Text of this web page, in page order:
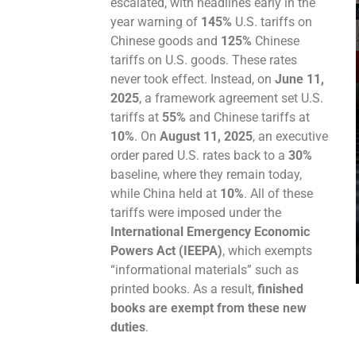
year warning of 145% U.S. tariffs on
Chinese goods and 125% Chinese
tariffs on U.S. goods. These rates
never took effect. Instead, on June 11,
2025, a framework agreement set U.S.
tariffs at 55% and Chinese tariffs at
10%. On August 11, 2025, an executive
order pared U.S. rates back to a 30%
baseline, where they remain today,
while China held at 10%. All of these
tariffs were imposed under the
International Emergency Economic
Powers Act (IEEPA), which exempts
“informational materials” such as
printed books. As a result, finished
books are exempt from these new
duties.